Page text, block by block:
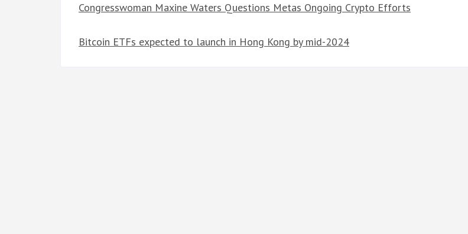
Congresswoman Maxine Waters Questions Metas Ongoing Crypto Efforts
Bitcoin ETFs expected to launch in Hong Kong by mid-2024